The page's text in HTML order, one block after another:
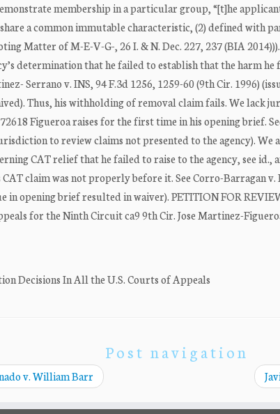
membership in a particular group, “[t]he
a common immutable characteristic, (2) defined with
Matter of M-E-V-G-, 26 I. & N. Dec. 227, 237 (BIA
determination that he failed to establish that the harm
Serrano v. INS, 94 F.3d 1256, 1259-60 (9th Cir. 1996)
Thus, his withholding of removal claim fails. We lack
Figueroa raises for the first time in his opening brief.
to review claims not presented to the agency).
CAT relief that he failed to raise to the agency, see
claim was not properly before it. See Corro-Barragan v.
in opening brief resulted in waiver). PETITION FOR
for the Ninth Circuit ca9 9th Cir. Jose Martinez-
Decisions In All the U.S. Courts of Appeals
Post navigation
v. William Barr